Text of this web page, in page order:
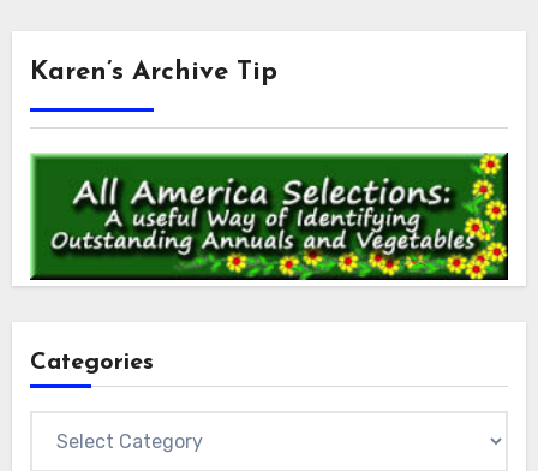
Karen’s Archive Tip
Categories